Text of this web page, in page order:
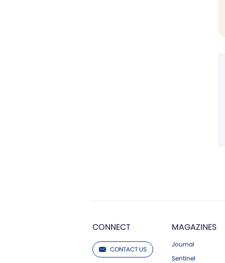
CONNECT
CONTACT US
MAGAZINES
Journal
Sentinel